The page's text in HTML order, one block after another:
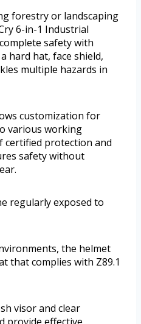
forestry or landscaping
6-in-1 Industrial
safety with
hard hat, face shield,
multiple hazards in
customization for
various working
certified protection and
safety without
regularly exposed to
the helmet
that complies with Z89.1
visor and clear